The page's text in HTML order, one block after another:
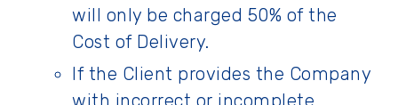
will only be charged 50% of the
Cost of Delivery.
If the Client provides the Company
with incorrect or incomplete